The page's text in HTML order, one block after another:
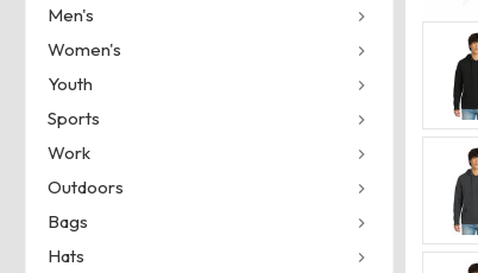
Men's
Women's
Youth
Sports
Work
Outdoors
Bags
Hats